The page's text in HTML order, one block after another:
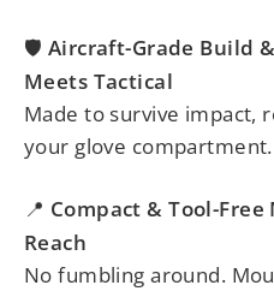
🛡️ Aircraft-Grade Build
Meets Tactical
Made to survive impact,
your glove compartment.
📍 Compact & Tool-
Reach
No fumbling around.